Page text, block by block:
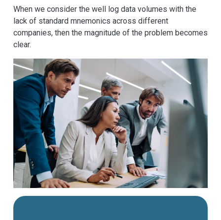
When we consider the well log data volumes with the
lack of standard mnemonics across different
companies, then the magnitude of the problem becomes
clear.